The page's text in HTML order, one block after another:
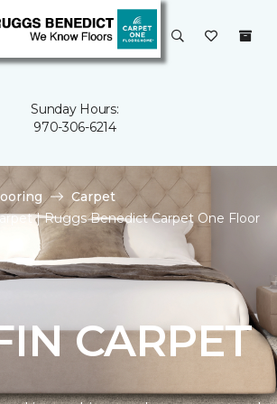
Sunday Hours:
970-306-6214
Carpet
| Ruggs Benedict Carpet One Floor
CARPET